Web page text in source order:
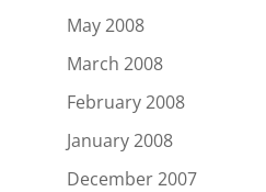
May 2008
March 2008
February 2008
January 2008
December 2007